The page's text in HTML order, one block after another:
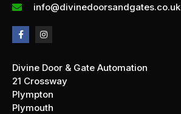
info@divinedoorsandgates.co.uk
Divine Door & Gate Automation
21 Crossway
Plympton
Plymouth